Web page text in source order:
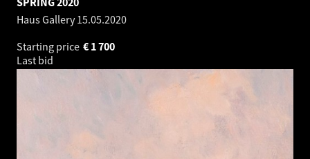
Haus Gallery15.05.2020
Starting price
1 700
€
Last bid